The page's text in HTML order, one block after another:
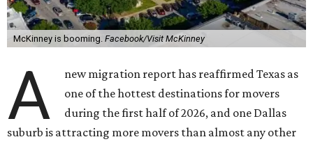
McKinney is booming. Facebook/Visit McKinney
A
new migration report has reaffirmed Texas as
one of the hottest destinations for movers
during the first half of 2026, and one Dallas
suburb is attracting more movers than almost any other